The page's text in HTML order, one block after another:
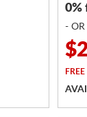
0%
- OR
FREE